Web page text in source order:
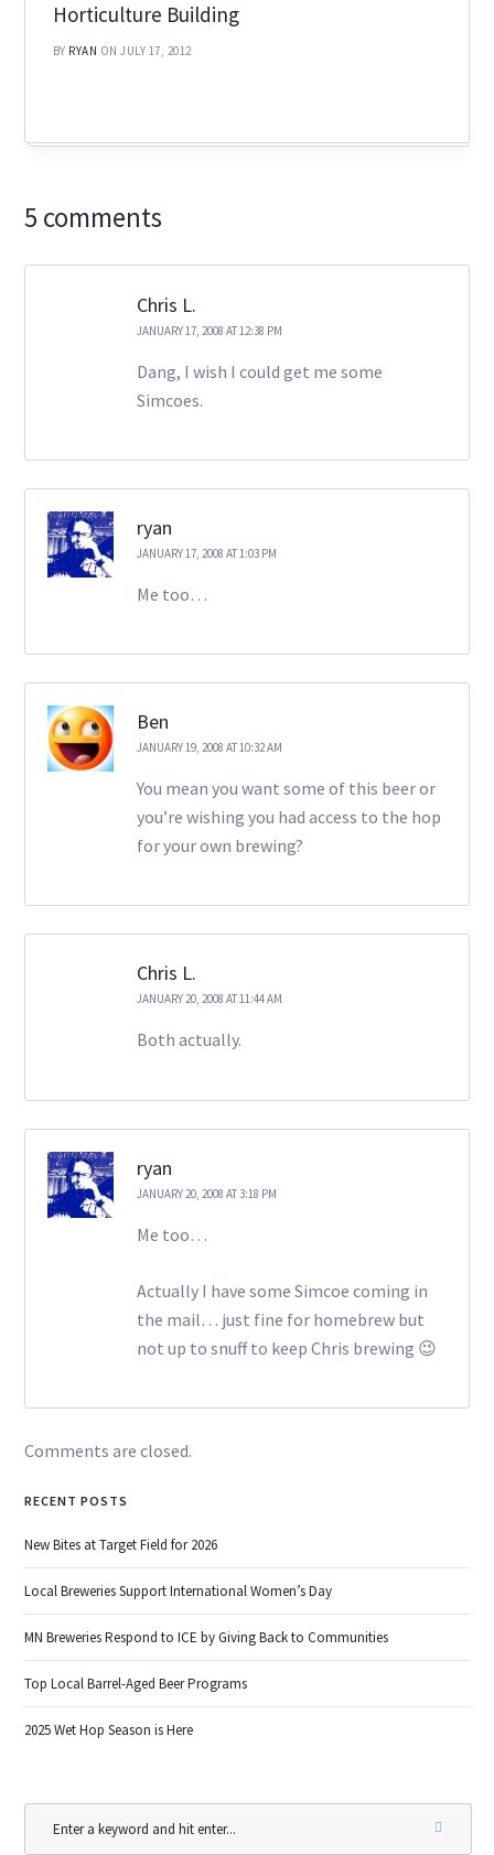
Horticulture Building
BY RYAN ON JULY 17, 2012
5 comments
Chris L.
JANUARY 17, 2008 AT 12:38 PM
Dang, I wish I could get me some
Simcoes.
ryan
JANUARY 17, 2008 AT 1:03 PM
Me too…
Ben
JANUARY 19, 2008 AT 10:32 AM
You mean you want some of this beer or
you’re wishing you had access to the hop
for your own brewing?
Chris L.
JANUARY 20, 2008 AT 11:44 AM
Both actually.
ryan
JANUARY 20, 2008 AT 3:18 PM
Me too…
Actually I have some Simcoe coming in
the mail… just fine for homebrew but
not up to snuff to keep Chris brewing 😉
Comments are closed.
RECENT POSTS
New Bites at Target Field for 2026
Local Breweries Support International Women’s Day
MN Breweries Respond to ICE by Giving Back to Communities
Top Local Barrel-Aged Beer Programs
2025 Wet Hop Season is Here